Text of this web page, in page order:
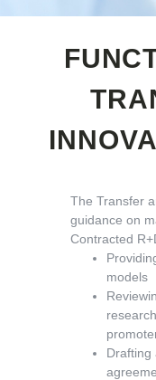
The Transfer
guidance on
Contracted
models
Drafting